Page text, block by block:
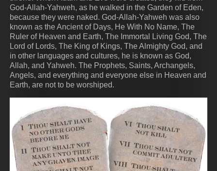
God-Allah-Yahweh, as he walked in the Garden of Eden,
because they were naked. God-Allah-Yahweh was also
known as the Ancient of Days, He With No Name, The
Ruler of Heaven and Earth, The Immortal Living God, The
Lord of Lords, The King of Kings, The Almighty God, and
in other languages and cultures, he is known as God,
Allah, and Yahweh. The Prophets, Saints, Archangels,
Angels, and everything and everyone else in Heaven and
Earth, are not to be worshiped.